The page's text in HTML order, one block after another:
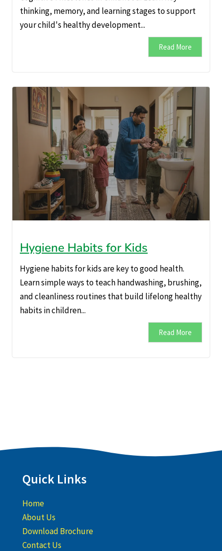
thinking, memory, and learning stages to support
your child's healthy development...
Read More
Hygiene Habits for Kids
Hygiene habits for kids are key to good health.
Learn simple ways to teach handwashing, brushing,
and cleanliness routines that build lifelong healthy
habits in children...
Read More
Quick Links
Home
About Us
Download Brochure
Contact Us